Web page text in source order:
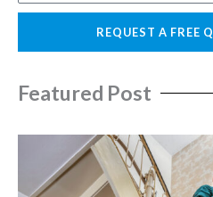
REQUEST A FREE
Featured Post